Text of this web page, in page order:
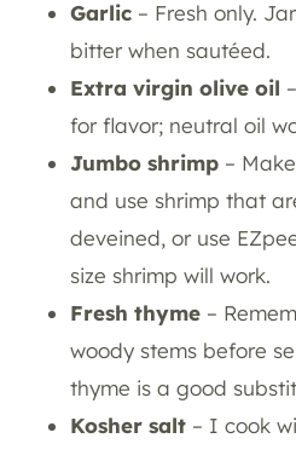
Garlic – Fresh only.
bitter when sautéed.
Extra virgin olive oil
for flavor; neutral oil
Jumbo shrimp –
and use shrimp that
deveined, or use
size shrimp will work.
Fresh thyme –
woody stems before
thyme is a good
Kosher salt – I cook